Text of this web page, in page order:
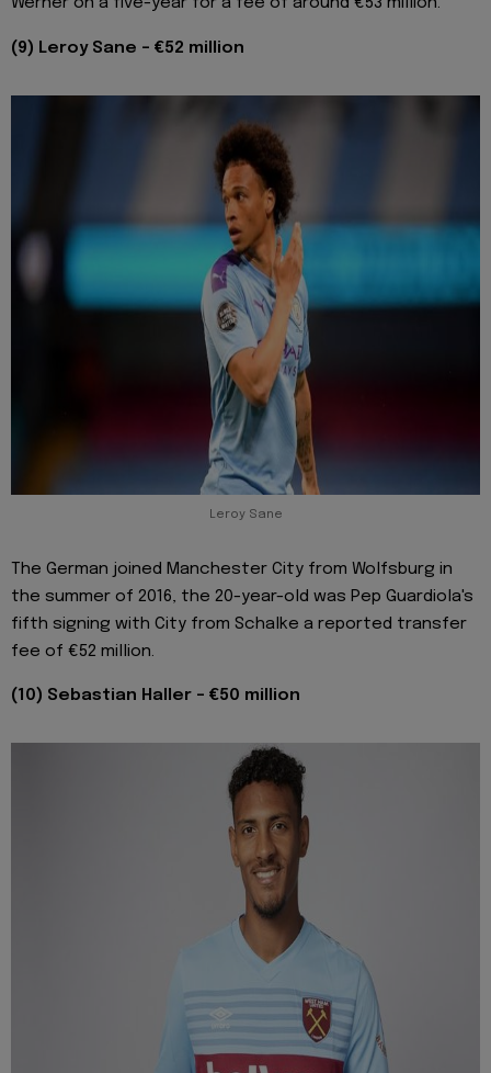
Werner on a five-year for a fee of around €53 million.
(9) Leroy Sane - €52 million
Leroy Sane
The German joined Manchester City from Wolfsburg in
the summer of 2016, the 20-year-old was Pep Guardiola's
fifth signing with City from Schalke a reported transfer
fee of €52 million.
(10) Sebastian Haller - €50 million